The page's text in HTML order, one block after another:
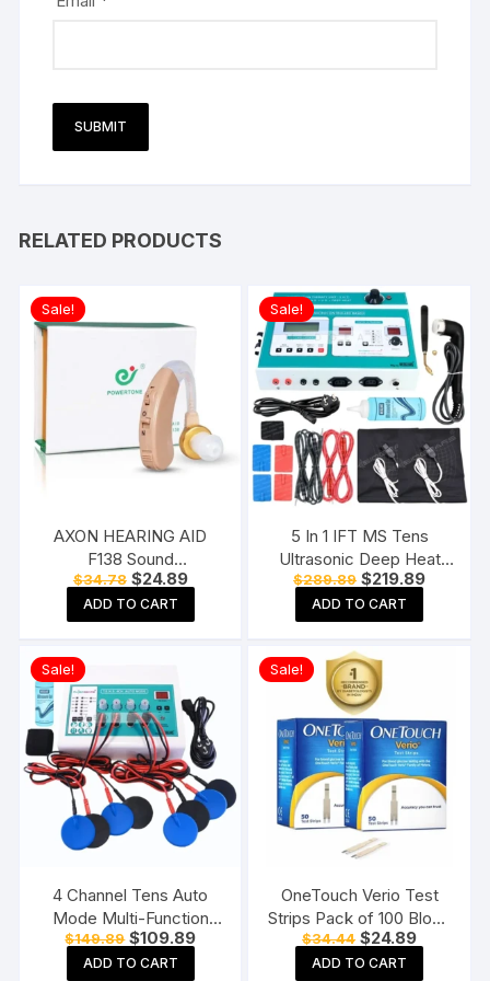
RELATED PRODUCTS
Sale!
AXON HEARING AID
F138 Sound
Enhancement Amplifier
Behind The Ear Hearing
Machine, Beige
$34.78 Original
price
was:
$34.78.
$24.89Current
price
$24.89.
ADD TO CART
Sale!
5 In 1 IFT MS Tens
Ultrasonic Deep Heat
Physiotherapy Machine
Electrotherapy Combo
Physiotherapy Machine
$289.89 Original
price
was:
$289.89.
$219.89Current
ADD TO CART
Sale!
4 Channel Tens Auto
Mode Multi-Function
Physiotherapy Nerve
Stimulator
$149.89 Original
price
was:
$109.89Current
ADD TO CART
Sale!
OneTouch Verio Test
Strips Pack of 100 Blood
Sugar Testing Strips for
Verio Flex Glucometer
$34.44 Original
price
was:
$24.89Current
price
ADD TO CART